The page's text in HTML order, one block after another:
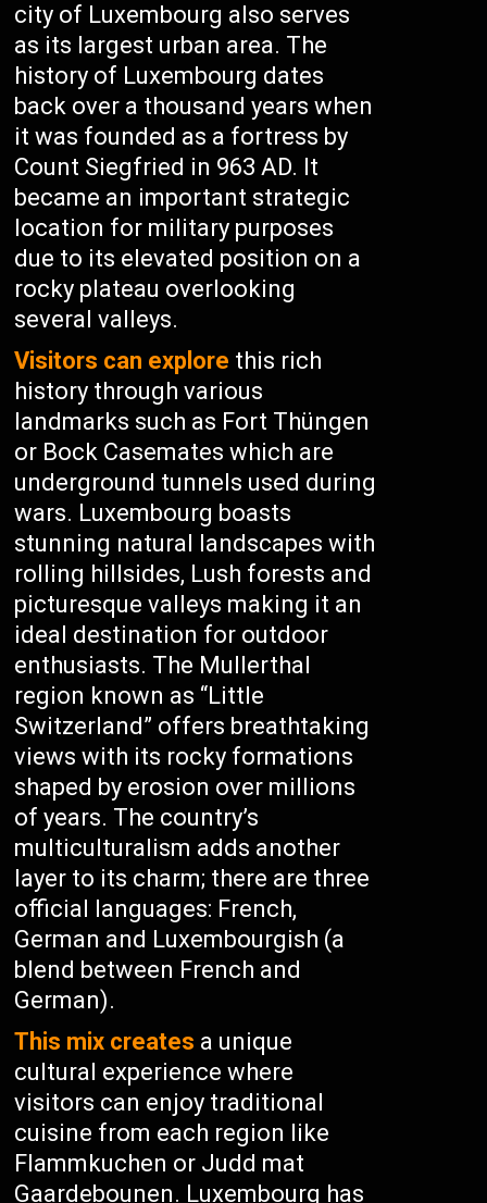
city of Luxembourg also serves
as its largest urban area. The
history of Luxembourg dates
back over a thousand years when
it was founded as a fortress by
Count Siegfried in 963 AD. It
became an important strategic
location for military purposes
due to its elevated position on a
rocky plateau overlooking
several valleys.
Visitors can explore this rich
history through various
landmarks such as Fort Thüngen
or Bock Casemates which are
underground tunnels used during
wars. Luxembourg boasts
stunning natural landscapes with
rolling hillsides, Lush forests and
picturesque valleys making it an
ideal destination for outdoor
enthusiasts. The Mullerthal
region known as “Little
Switzerland” offers breathtaking
views with its rocky formations
shaped by erosion over millions
of years. The country’s
multiculturalism adds another
layer to its charm; there are three
official languages: French,
German and Luxembourgish (a
blend between French and
German).
This mix creates a unique
cultural experience where
visitors can enjoy traditional
cuisine from each region like
Flammkuchen or Judd mat
Gaardebounen. Luxembourg has